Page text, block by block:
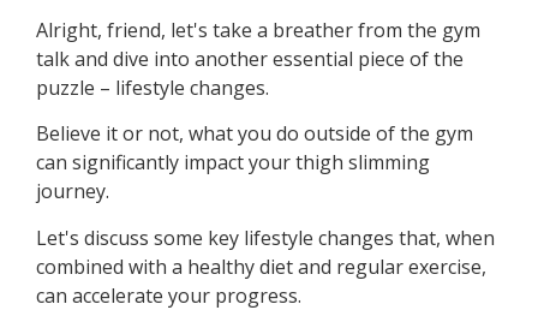
Alright, friend, let's take a breather from the gym
talk and dive into another essential piece of the
puzzle – lifestyle changes.
Believe it or not, what you do outside of the gym
can significantly impact your thigh slimming
journey.
Let's discuss some key lifestyle changes that, when
combined with a healthy diet and regular exercise,
can accelerate your progress.